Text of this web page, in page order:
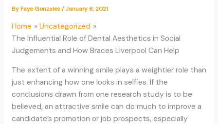
ByFaye Gonzales/January 6, 2021
Home
Uncategorized
The Influential Role of Dental Aesthetics in Social
Judgements and How Braces Liverpool Can Help
The extent of a winning smile plays a weightier role than
just enhancing how one looks in selfies. If the
conclusions drawn from one research study is to be
believed, an attractive smile can do much to improve a
candidate’s promotion or job prospects, especially